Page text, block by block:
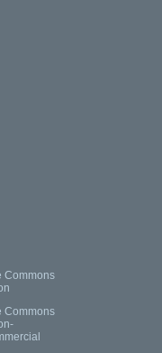
Commons
Commons